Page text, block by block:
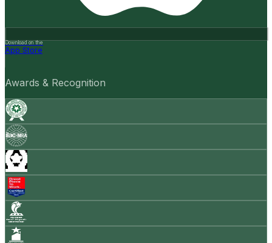
Download on the
App Store
Awards & Recognition